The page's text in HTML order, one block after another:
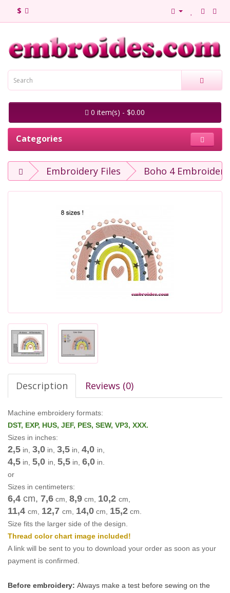
$
0 item(s) - $0.00
Categories
Embroidery Files Boho 4
Description Reviews (0)
Machine embroidery formats:
DST, EXP, HUS, JEF, PES, SEW, VP3, XXX.
Sizes in inches:
2,5 in, 3,0 in, 3,5 in, 4,0 in,
4,5 in, 5,0 in, 5,5 in, 6,0 in.
or
Sizes in centimeters:
6,4 cm, 7,6 cm, 8,9 cm, 10,2 cm,
11,4 cm, 12,7 cm, 14,0 cm, 15,2 cm.
Size fits the larger side of the design.
Thread color chart image included!
A link will be sent to you to download your order as soon as your
payment is confirmed.
Before embroidery: Always make a test before sewing on the